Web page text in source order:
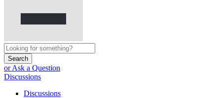
Search
or Ask a Question
Discussions
Discussions